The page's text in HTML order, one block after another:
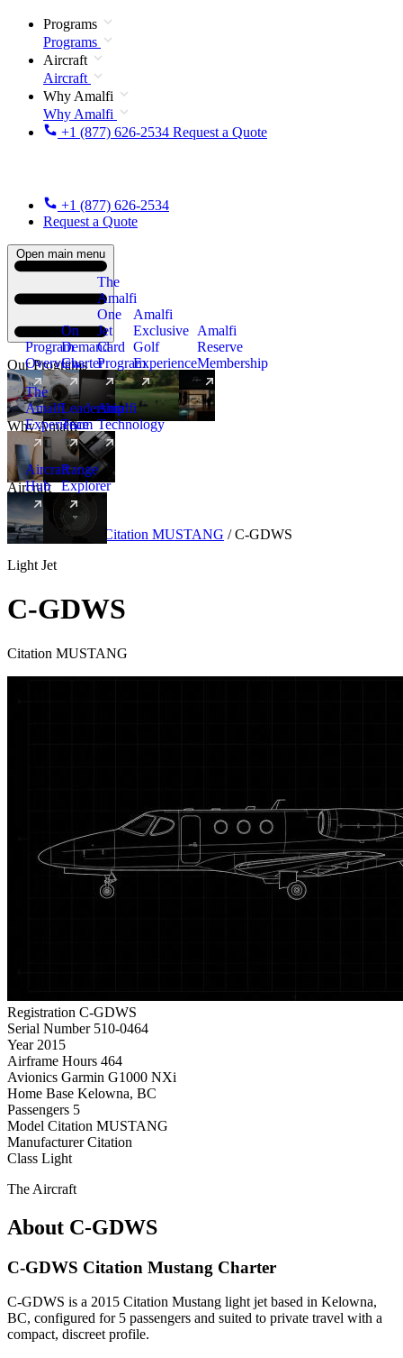
Programs
Programs
Aircraft
Aircraft
Why Amalfi
Why Amalfi
+1 (877) 626-2534 Request a Quote
+1 (877) 626-2534
Request a Quote
Open main menu
Our Programs
Program
Overview
On
Demand
Charter
The
Amalfi
One
Jet
Card
Program
New
Amalfi
Exclusive
Golf
Experience
Amalfi
Reserve
Membership
Why Amalfi
The
Amalfi
Experience
Leadership
Team
Amalfi
Technology
Aircraft
Aircraft
Hub
New
Range
Explorer
Aircraft Light Citation MUSTANG / C-GDWS
Light Jet
C-GDWS
Citation MUSTANG
Registration C-GDWS
Serial Number 510-0464
Year 2015
Airframe Hours 464
Avionics Garmin G1000 NXi
Home Base Kelowna, BC
Passengers 5
Model Citation MUSTANG
Manufacturer Citation
Class Light
The Aircraft
About C-GDWS
C-GDWS Citation Mustang Charter
C-GDWS is a 2015 Citation Mustang light jet based in Kelowna,
BC, configured for 5 passengers and suited to private travel with a
compact, discreet profile.